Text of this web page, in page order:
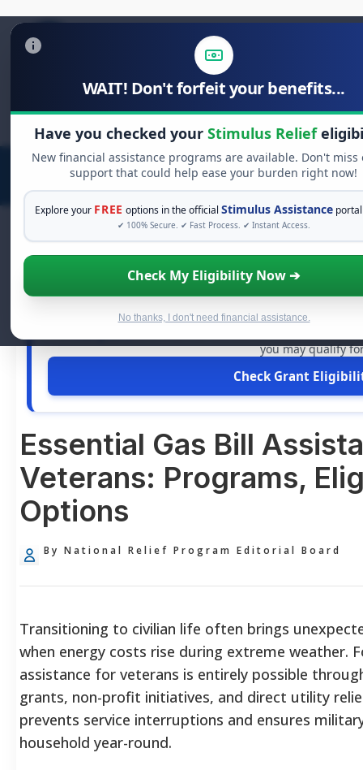
WAIT! Don't forfeit your benefits...
Have you checked your Stimulus Relief
New financial assistance programs are available. Don't miss
support that could help ease your burden right now!
Explore your FREE options in the officialStimulus Assistance
✔ 100% Secure. ✔ Fast Process. ✔ Instant Access.
Check My Eligibility Now ➔
No thanks, I don't need financial assistance.
Search
for:
FREE GRANT
See If You Qualify For Free
When life gets overwhelming, you shouldn't have to
you may qualify
Check Grant
Essential Gas Bill
Veterans: Programs,
Options
By National Relief Program Editorial Board
Transitioning to civilian life often brings
when energy costs rise during extreme weather.
assistance for veterans is entirely possible
grants, non-profit initiatives, and direct utility
prevents service interruptions and ensures
household year-round.